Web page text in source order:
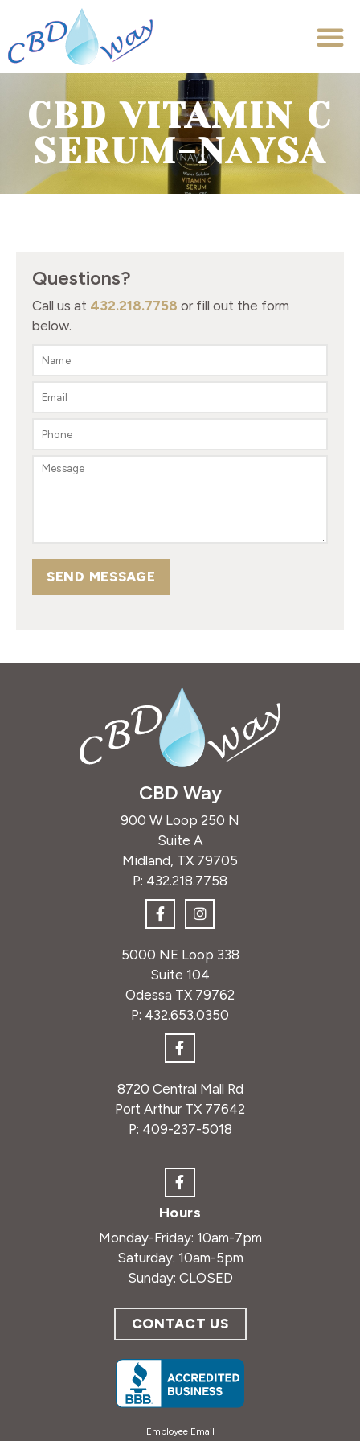
CBD VITAMIN C
SERUM-NAYSA
Questions?
Call us at 432.218.7758 or fill out the form
below.
SEND MESSAGE
CBD Way
900 W Loop 250 N
Suite A
Midland, TX 79705
P: 432.218.7758
5000 NE Loop 338
Suite 104
Odessa TX 79762
P: 432.653.0350
8720 Central Mall Rd
Port Arthur TX 77642
P: 409-237-5018
Hours
Monday-Friday: 10am-7pm
Saturday: 10am-5pm
Sunday: CLOSED
CONTACT US
Employee Email